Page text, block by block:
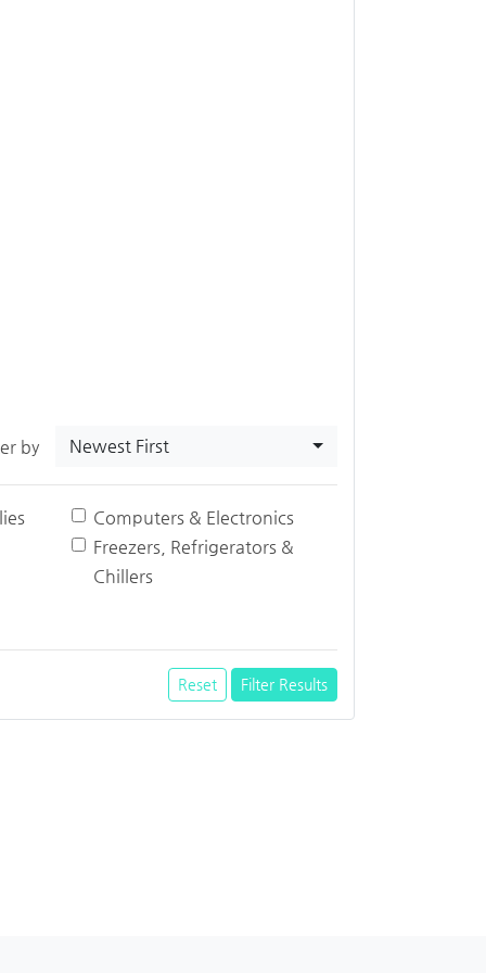
by Newest First
Computers & Electronics
Freezers, Refrigerators &
Chillers
Reset Filter Results